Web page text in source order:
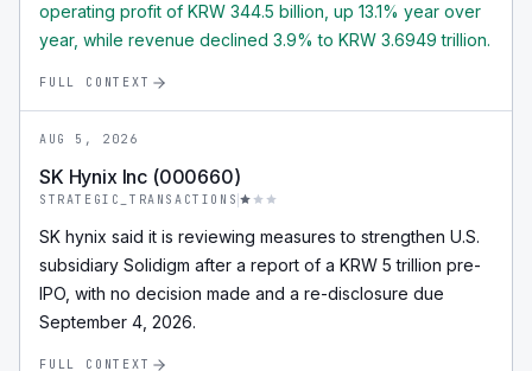
operating profit of KRW 344.5 billion, up 13.1% year over
year, while revenue declined 3.9% to KRW 3.6949 trillion.
FULL CONTEXT
AUG 5, 2026
SK Hynix Inc (000660)
STRATEGIC_TRANSACTIONS
SK hynix said it is reviewing measures to strengthen U.S.
subsidiary Solidigm after a report of a KRW 5 trillion pre-
IPO, with no decision made and a re-disclosure due
September 4, 2026.
FULL CONTEXT